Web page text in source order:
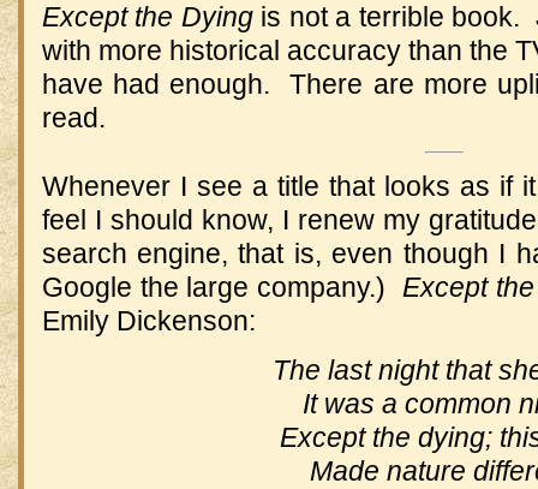
Except the Dyingis not a terrible book.
with more historical accuracy than the
have had enough. There are more
read.
Whenever I see a title that looks as if
feel I should know, I renew my
search engine, that is, even though I
Google the large company.) Except
Emily Dickenson:
The last night that
It was a common
Except the dying;
Made nature